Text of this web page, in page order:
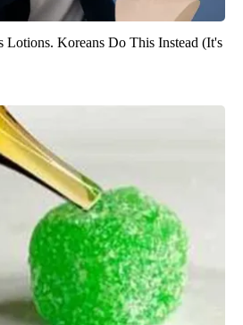
Lotions. Koreans Do This Instead (It's